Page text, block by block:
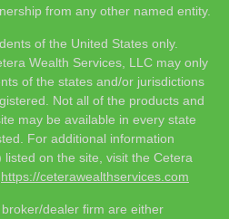
from any other named entity.
of the United States only.
Wealth Services, LLC may only
of the states and/or jurisdictions
Not all of the products and
may be available in every state
For additional information
on the site, visit the Cetera
https://ceterawealthservices.com
dealer firm are either